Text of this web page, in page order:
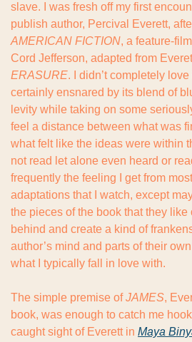
slave. I was fresh off my first
AMERICAN FICTION, a feature-
ERASURE. I didn’t completely
certainly ensnared by its blend of
levity while taking on some
feel a distance between what was
what felt like the ideas were within
not read let alone even heard or
frequently the feeling I get from
adaptations that I watch, except
the pieces of the book that they like
behind and create a kind of
author’s mind and parts of their
what I typically fall in love with.
The simple premise of JAMES,
book, was enough to catch me
caught sight of Everett in Maya